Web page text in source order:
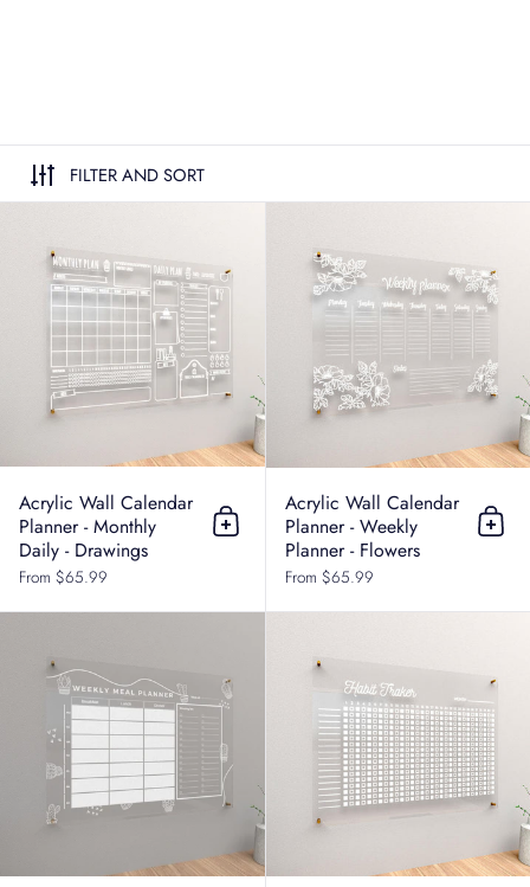
FILTER AND SORT
Acrylic Wall Calendar
Planner - Monthly
Daily - Drawings
From $65.99
Add to cart
Acrylic Wall Calendar
Planner - Weekly
Planner - Flowers
From $65.99
Add